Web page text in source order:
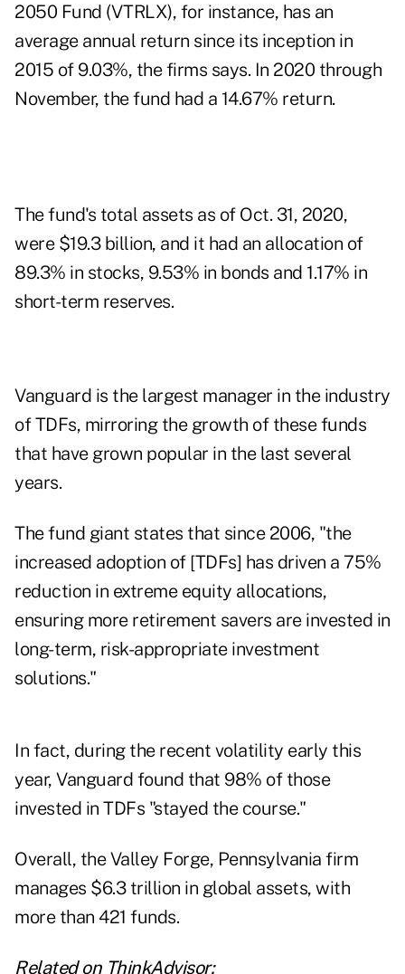
2050 Fund (VTRLX), for instance, has an
average annual return since its inception in
2015 of 9.03%, the firms says. In 2020 through
November, the fund had a 14.67% return.
The fund's total assets as of Oct. 31, 2020,
were $19.3 billion, and it had an allocation of
89.3% in stocks, 9.53% in bonds and 1.17% in
short-term reserves.
Vanguard is the largest manager in the industry
of TDFs, mirroring the growth of these funds
that have grown popular in the last several
years.
The fund giant states that since 2006, "the
increased adoption of [TDFs] has driven a 75%
reduction in extreme equity allocations,
ensuring more retirement savers are invested in
long-term, risk-appropriate investment
solutions."
In fact, during the recent volatility early this
year, Vanguard found that 98% of those
invested in TDFs "stayed the course."
Overall, the Valley Forge, Pennsylvania firm
manages $6.3 trillion in global assets, with
more than 421 funds.
Related on ThinkAdvisor: